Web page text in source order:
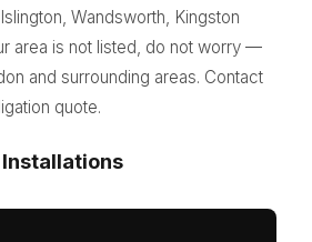
Wandsworth, Kingston
area is not listed, do not worry —
and surrounding areas. Contact
quote.
Installations